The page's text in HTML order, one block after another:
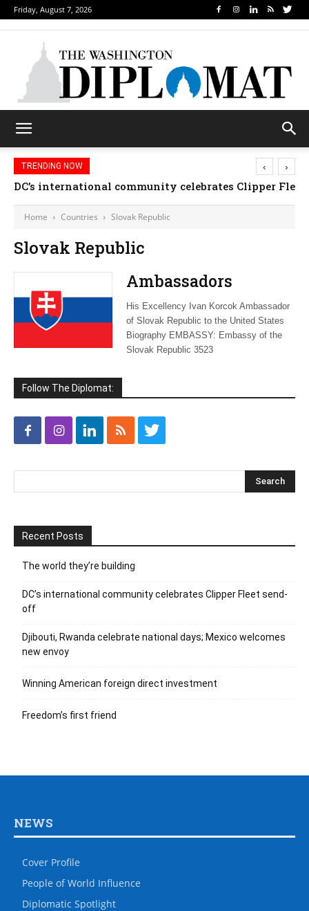
Friday, August 7, 2026
TRENDING NOW
DC’s international community celebrates Clipper
‹ ›
Home Countries Slovak Republic
Slovak Republic
Ambassadors
His Excellency Ivan Korcok Ambassador
of Slovak Republic to the United States
Biography EMBASSY: Embassy of the
Slovak Republic 3523
Follow The Diplomat:
Recent Posts
The world they’re building
DC’s international community celebrates Clipper Fleet send-
off
Djibouti, Rwanda celebrate national days; Mexico welcomes
new envoy
Winning American foreign direct investment
Freedom’s first friend
NEWS
Cover Profile
People of World Influence
Diplomatic Spotlight